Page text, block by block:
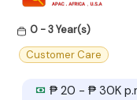
0 - 3 Year(s)
Customer Care
₱ 20 - ₱ 30K